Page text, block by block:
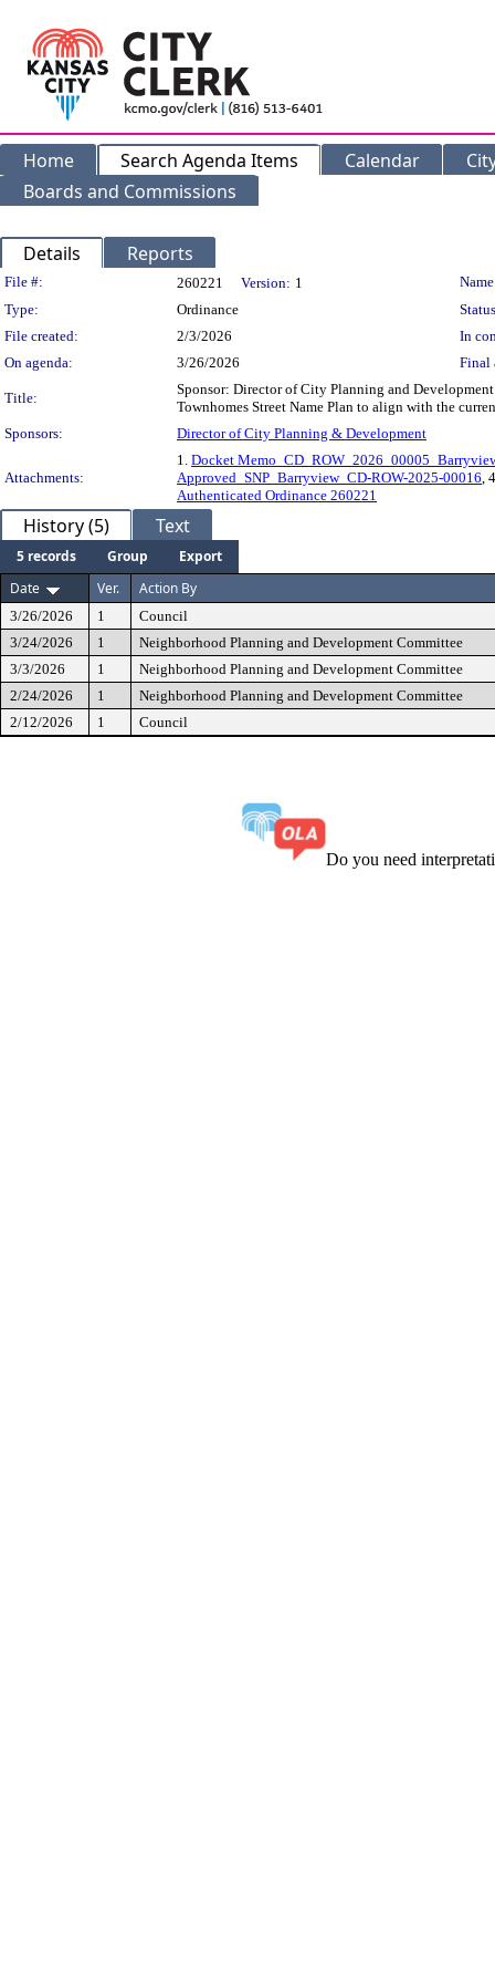
Home Search Agenda Items Calendar
Boards and Commissions
Details Reports
Legislation Details
File #: 260221 Version: 1
Type:
Ordinance
File created:
2/3/2026
In
On agenda:
3/26/2026 Final
Title:
Sponsor: Director of City Planning and
Townhomes Street Name Plan to align with the
Sponsors:
Director of City Planning & Development
Attachments:
1. Docket
Approved_SNP_Barryview_CD-ROW-2025-00016,
Authenticated Ordinance 260221
History (5) Text
5 records Group
Export
Date
Ver. Action By
3/26/2026 1
Council
3/24/2026
1
Neighborhood Planning and Development Committee
3/3/2026
1
Neighborhood Planning and Development Committee
2/24/2026
1
Neighborhood Planning and Development Committee
2/12/2026
1 Council
Do you need